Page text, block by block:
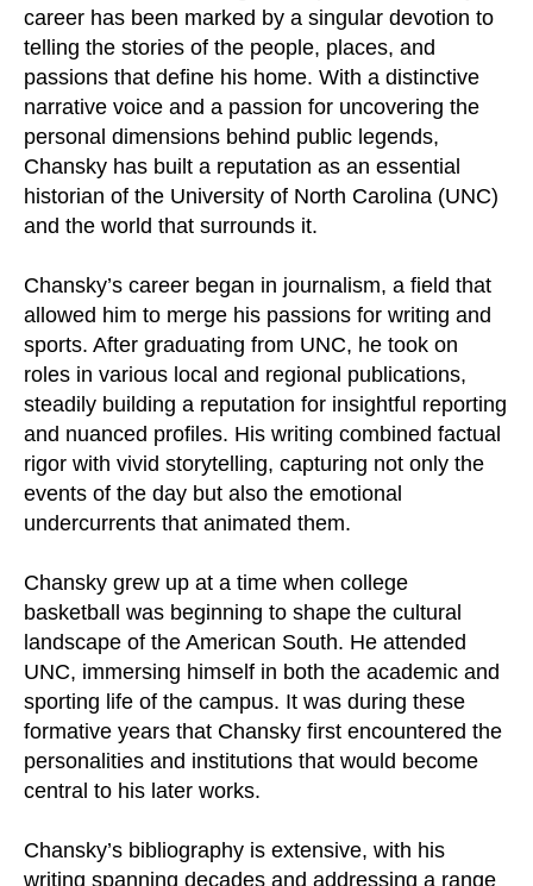
career has been marked by a singular devotion to
telling the stories of the people, places, and
passions that define his home. With a distinctive
narrative voice and a passion for uncovering the
personal dimensions behind public legends,
Chansky has built a reputation as an essential
historian of the University of North Carolina (UNC)
and the world that surrounds it.
Chansky’s career began in journalism, a field that
allowed him to merge his passions for writing and
sports. After graduating from UNC, he took on
roles in various local and regional publications,
steadily building a reputation for insightful reporting
and nuanced profiles. His writing combined factual
rigor with vivid storytelling, capturing not only the
events of the day but also the emotional
undercurrents that animated them.
Chansky grew up at a time when college
basketball was beginning to shape the cultural
landscape of the American South. He attended
UNC, immersing himself in both the academic and
sporting life of the campus. It was during these
formative years that Chansky first encountered the
personalities and institutions that would become
central to his later works.
Chansky’s bibliography is extensive, with his
writing spanning decades and addressing a range